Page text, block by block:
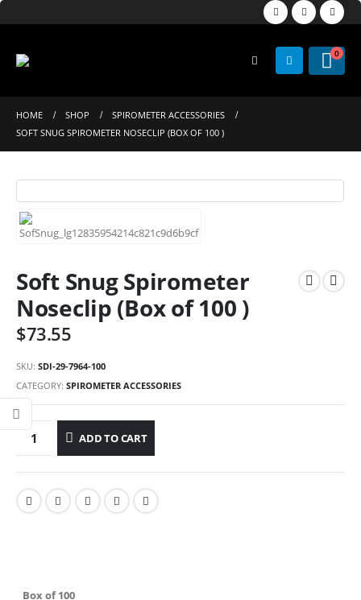
0
HOME SHOP
SPIROMETER ACCESSORIES
SOFT SNUG SPIROMETER NOSECLIP (BOX OF 100 )
Soft Snug Spirometer
Noseclip (Box of 100 )
$73.55
SKU: SDI-29-7964-100
CATEGORY: SPIROMETER ACCESSORIES
ADD TO CART
Box of 100